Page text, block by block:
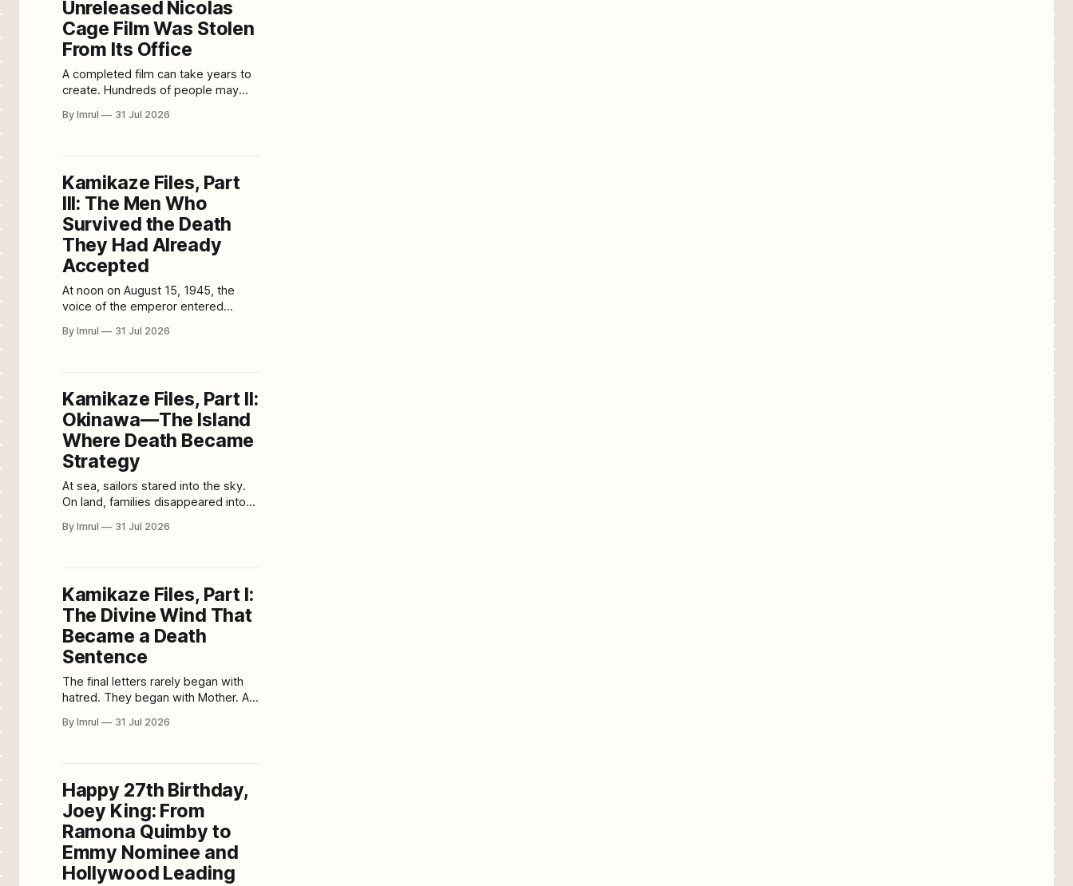
Unreleased Nicolas
Cage Film Was Stolen
From Its Office
A completed film can take years to
create. Hundreds of people may
editing, visual effects, music and
movie before an audience. But once
that entire production has been
converted
By Imrul 31 Jul 2026
Kamikaze Files, Part
III: The Men Who
Survived the Death
They Had Already
Accepted
At noon on August 15, 1945, the
voice of the emperor entered
airfields through radio speakers.
difficult for ordinary listeners to
understand. Yet its meaning slowly
became unavoidable: Japan had
By Imrul 31 Jul 2026
Kamikaze Files, Part II:
Okinawa—The Island
Where Death Became
Strategy
At sea, sailors stared into the sky.
On land, families disappeared into
approached through clouds of
battleships ever built sailed south
on a mission its commanders
understood was almost
By Imrul 31 Jul 2026
Kamikaze Files, Part I:
The Divine Wind That
Became a Death
Sentence
The final letters rarely began with
hatred. They began with Mother. A
raising him. He might apologize for
tell her that he was calm, proud and
By Imrul 31 Jul 2026
Happy 27th Birthday,
Joey King: From
Ramona Quimby to
Emmy Nominee and
Hollywood Leading